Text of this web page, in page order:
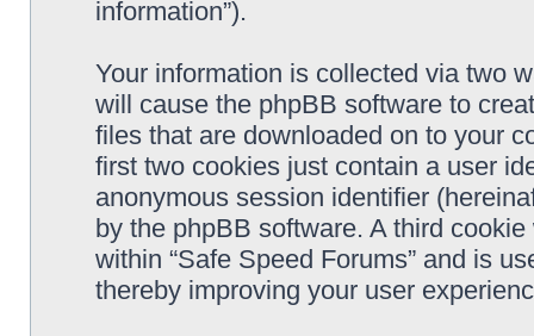
information”).
Your information is collected via two
will cause the phpBB software to
files that are downloaded on to your
first two cookies just contain a user
anonymous session identifier
by the phpBB software. A third
within “Safe Speed Forums” and is
thereby improving your user